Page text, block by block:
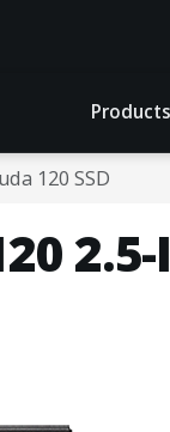
Products
120 SSD